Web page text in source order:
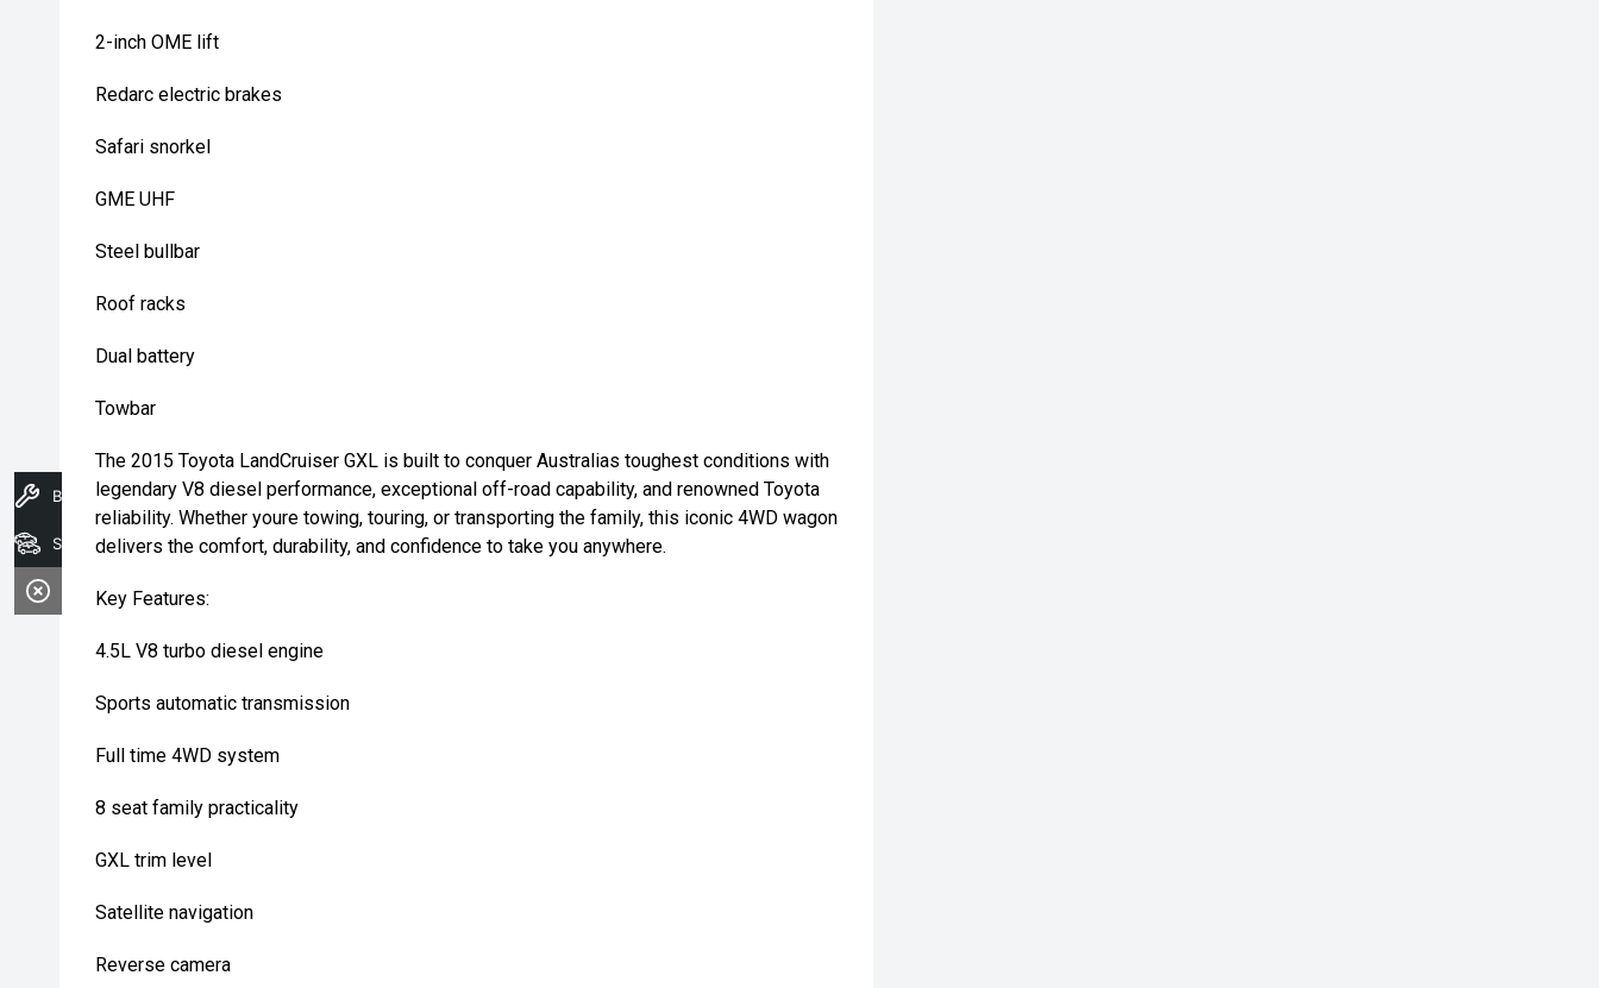
2-inch OME lift
Redarc electric brakes
Safari snorkel
GME UHF
Steel bullbar
Roof racks
Dual battery
Towbar
The 2015 Toyota LandCruiser GXL is built to conquer Australias toughest conditions with
legendary V8 diesel performance, exceptional off-road capability, and renowned Toyota
reliability. Whether youre towing, touring, or transporting the family, this iconic 4WD wagon
delivers the comfort, durability, and confidence to take you anywhere.
Key Features:
4.5L V8 turbo diesel engine
Sports automatic transmission
Full time 4WD system
8 seat family practicality
GXL trim level
Satellite navigation
Reverse camera